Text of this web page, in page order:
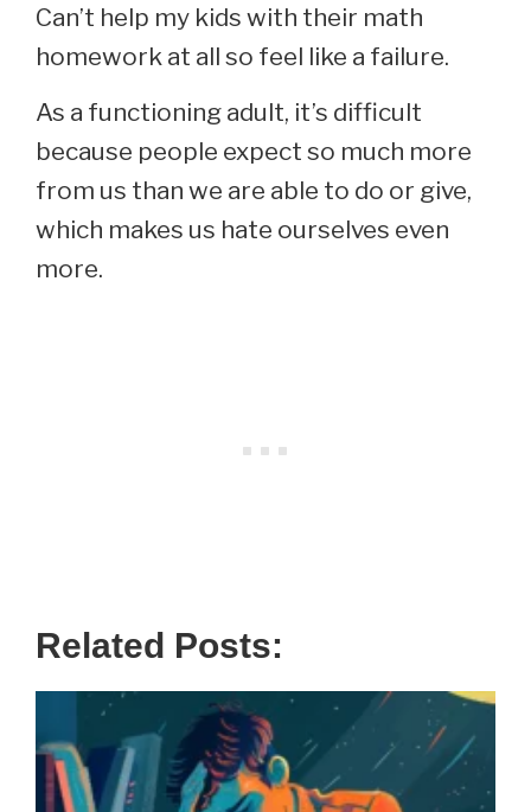
Can’t help my kids with their math
homework at all so feel like a failure.
As a functioning adult, it’s difficult
because people expect so much more
from us than we are able to do or give,
which makes us hate ourselves even
more.
Related Posts: